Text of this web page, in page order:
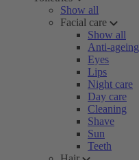
Show all
Facial care
Show all
Anti-ageing
Eyes
Lips
Night care
Day care
Cleaning
Shave
Sun
Teeth